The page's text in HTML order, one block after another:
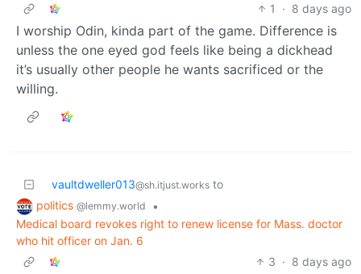
1
· 8 days ago
I worship Odin, kinda part of the game. Difference is
unless the one eyed god feels like being a dickhead
it’s usually other people he wants sacrificed or the
willing.
vaultdweller013@sh.itjust.works to
politics @lemmy.world
•
Medical board revokes right to renew license for Mass. doctor
who hit officer on Jan. 6
3 · 8 days ago